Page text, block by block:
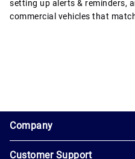
setting up alerts & reminders,
commercial vehicles that
Company
About
Customer Support